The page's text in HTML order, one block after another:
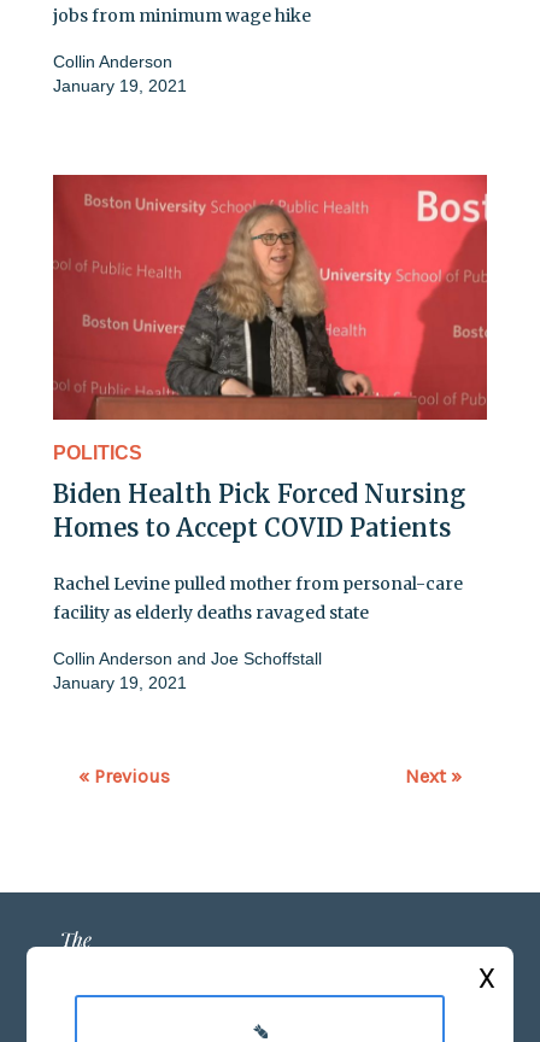
jobs from minimum wage hike
Collin Anderson
January 19, 2021
POLITICS
Biden Health Pick Forced Nursing
Homes to Accept COVID Patients
Rachel Levine pulled mother from personal-care
facility as elderly deaths ravaged state
Collin Anderson and Joe Schoffstall
January 19, 2021
« Previous Next »
X